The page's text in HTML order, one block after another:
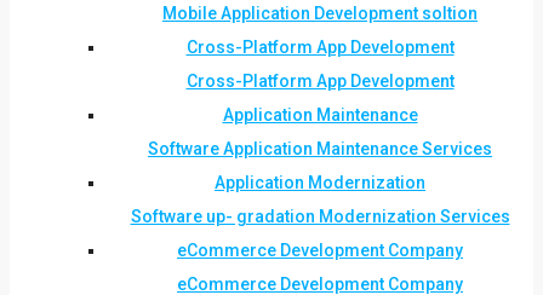
Mobile Application Development soltion
Cross-Platform App Development
Cross-Platform App Development
Application Maintenance
Software Application Maintenance Services
Application Modernization
Software up- gradation Modernization Services
eCommerce Development Company
eCommerce Development Company